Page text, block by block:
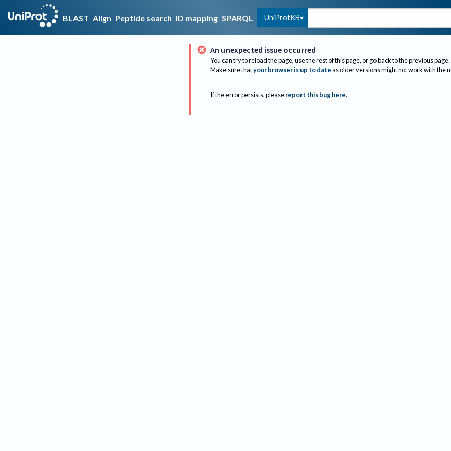
BLAST Align Peptide search ID mapping SPARQL UniProtKB
An unexpected issue occurred
You can try to reload the page, use the rest of this page, or go back to the previous page.
Make sure thatyour browser is up to dateas older versions might not work with the
If the error persists, please report this bug here.